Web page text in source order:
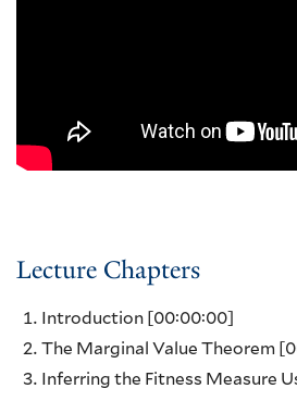
Lecture Chapters
Introduction [00:00:00]
The Marginal Value Theorem
Inferring the Fitness Measure